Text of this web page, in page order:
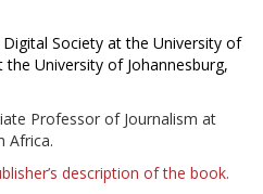
Society at the University of
University of Johannesburg,
Professor of Journalism at
Africa.
description of the book.